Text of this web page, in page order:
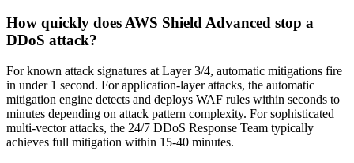
How quickly does AWS Shield Advanced stop a
DDoS attack?
For known attack signatures at Layer 3/4, automatic mitigations fire
in under 1 second. For application-layer attacks, the automatic
mitigation engine detects and deploys WAF rules within seconds to
minutes depending on attack pattern complexity. For sophisticated
multi-vector attacks, the 24/7 DDoS Response Team typically
achieves full mitigation within 15-40 minutes.